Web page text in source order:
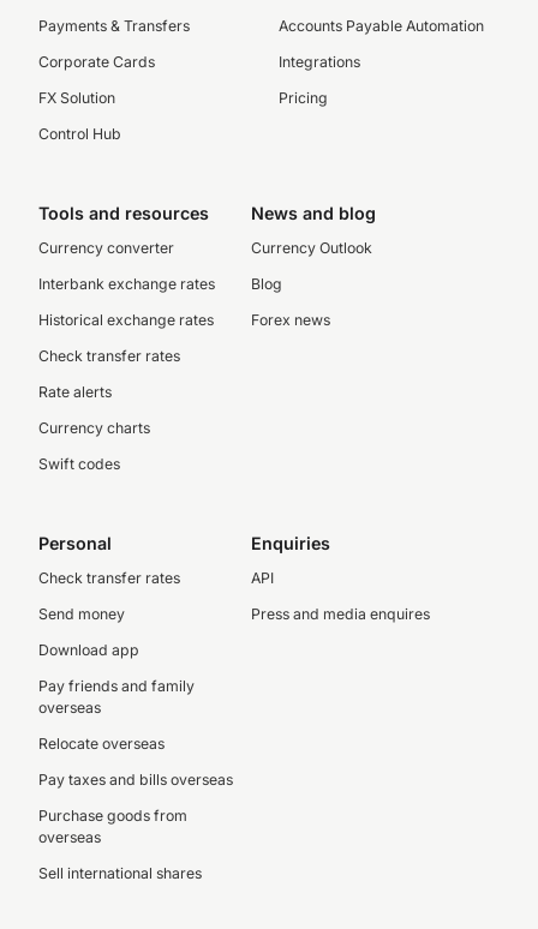
Payments & Transfers
Corporate Cards
FX Solution
Control Hub
Accounts Payable Automation
Integrations
Pricing
Tools and resources
Currency converter
Interbank exchange rates
Historical exchange rates
Check transfer rates
Rate alerts
Currency charts
Swift codes
News and blog
Currency Outlook
Blog
Forex news
Personal
Check transfer rates
Send money
Download app
Pay friends and family
overseas
Relocate overseas
Pay taxes and bills overseas
Purchase goods from
overseas
Sell international shares
Enquiries
API
Press and media enquires